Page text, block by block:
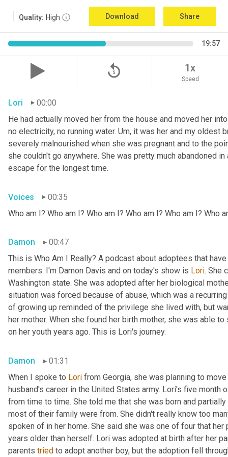
Quality: High Download Share
19:57
replay_5 1x
Speed
Lori
00:00
He had actually moved her from the house and moved her
no electricity, no running water. Um, it was her and my oldest
severely malnourished when she was pregnant and to the
she couldn't go anywhere. She was pretty much abandoned
escape for the longest time.
Voices
00:35
Who am I? Who am I? Who am I? Who am I? Who am I? Who
Damon
00:47
This is Who Am I Really? A podcast about adoptees that
members. I'm Damon Davis and on today's show is Lori. She
Washington state. She was adopted after her biological
situation was forced because of abuse, which was a
of growing up reminded of the privilege she lived with, but
her mother. When she found her birth mother, she was able
on her youth years ago. This is Lori's journey.
Damon
01:31
When I spoke to Lori from Georgia, she was planning to
husband's career in the United States army. Lori's five month
from time to time. She told me that she was born and
most of their family were from. She didn't really know too
spoken of in her home. She said she was one of four that
years older than herself. Lori was adopted at birth after her
parents tried to adopt another boy, but the adoption fell